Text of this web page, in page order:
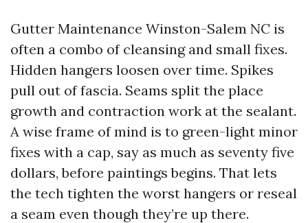
Gutter Maintenance Winston-Salem NC is
often a combo of cleansing and small fixes.
Hidden hangers loosen over time. Spikes
pull out of fascia. Seams split the place
growth and contraction work at the sealant.
A wise frame of mind is to green-light minor
fixes with a cap, say as much as seventy five
dollars, before paintings begins. That lets
the tech tighten the worst hangers or reseal
a seam even though they’re up there.